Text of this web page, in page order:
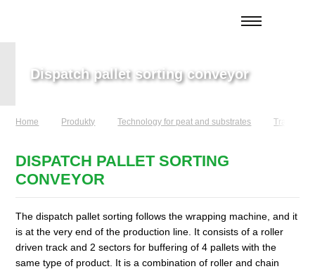
Dispatch pallet sorting conveyor
Home Produkty Technology for peat and substrates Transport
DISPATCH PALLET SORTING
CONVEYOR
The dispatch pallet sorting follows the wrapping machine, and it
is at the very end of the production line. It consists of a roller
driven track and 2 sectors for buffering of 4 pallets with the
same type of product. It is a combination of roller and chain